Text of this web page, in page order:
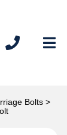
Bolts >